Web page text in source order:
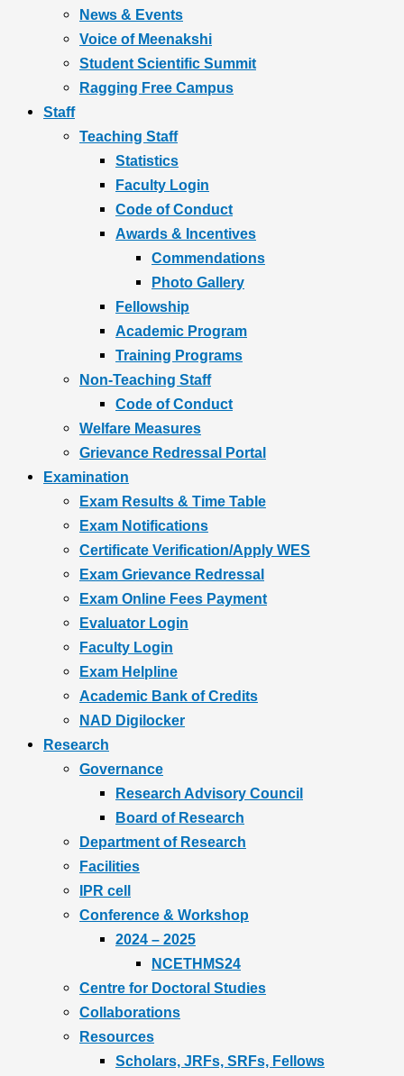
News & Events
Voice of Meenakshi
Student Scientific Summit
Ragging Free Campus
Staff
Teaching Staff
Statistics
Faculty Login
Code of Conduct
Awards & Incentives
Commendations
Photo Gallery
Fellowship
Academic Program
Training Programs
Non-Teaching Staff
Code of Conduct
Welfare Measures
Grievance Redressal Portal
Examination
Exam Results & Time Table
Exam Notifications
Certificate Verification/Apply WES
Exam Grievance Redressal
Exam Online Fees Payment
Evaluator Login
Faculty Login
Exam Helpline
Academic Bank of Credits
NAD Digilocker
Research
Governance
Research Advisory Council
Board of Research
Department of Research
Facilities
IPR cell
Conference & Workshop
2024 – 2025
NCETHMS24
Centre for Doctoral Studies
Collaborations
Resources
Scholars, JRFs, SRFs, Fellows